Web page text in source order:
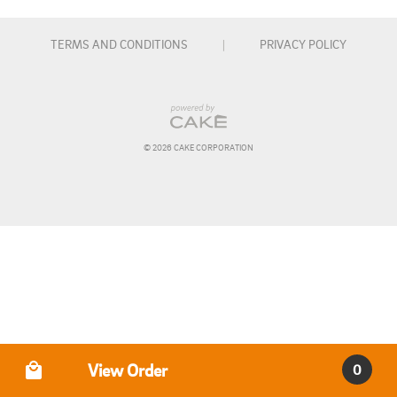
View Order 0
Order Type
TERMS AND CONDITIONS | PRIVACY POLICY
© 2026 CAKE CORPORATION